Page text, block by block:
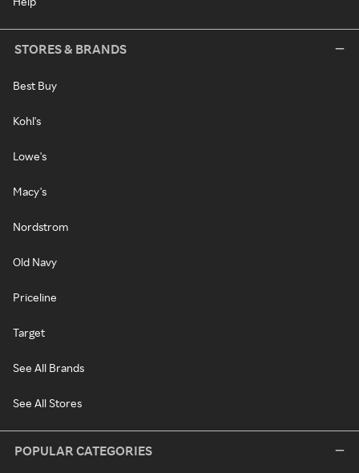
STORES & BRANDS
Best Buy
Kohl's
Lowe's
Macy's
Nordstrom
Old Navy
Priceline
Target
See All Brands
See All Stores
POPULAR CATEGORIES